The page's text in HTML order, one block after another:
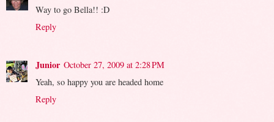
Way to go Bella!! :D
Reply
Junior October 27, 2009 at 2:28 PM
Yeah, so happy you are headed home
Reply